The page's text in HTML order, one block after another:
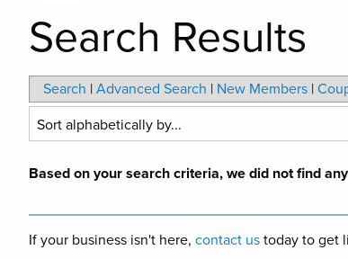
Search Results
Search | Advanced Search | New Members |
Based on your search criteria, we did not find
If your business isn't here, contact us today to get